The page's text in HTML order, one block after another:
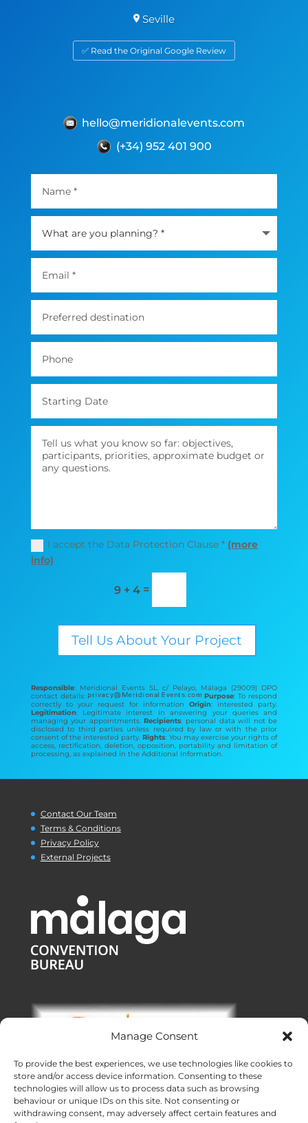
Manage Consent
To provide the best experiences, we use technologies like cookies to
store and/or access device information. Consenting to these
technologies will allow us to process data such as browsing
behaviour or unique IDs on this site. Not consenting or
withdrawing consent, may adversely affect certain features and
Seville
✅ Read the Original Google Review
I accept the Data Protection Clause * (more
info)
9 + 4 =
Tell Us About Your Project
Responsible: Meridional Events SL. c/ Pelayo, Málaga (29009) DPO
contact details:
Purpose: To respond
correctly to your request for informationOrigin: interested party.
Legitimation: Legitimate interest in answering your queries and
managing your appointments.Recipients: personal data will not be
disclosed to third parties unless required by law or with the prior
consent of the interested party.Rights: You may exercise your rights of
access, rectification, deletion, opposition, portability and limitation of
processing, as explained in the Additional Information.
Contact Our Team
Terms & Conditions
Privacy Policy
External Projects